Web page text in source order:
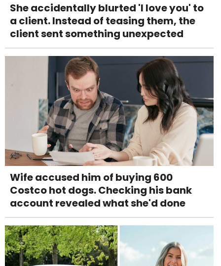
She accidentally blurted 'I love you' to
a client. Instead of teasing them, the
client sent something unexpected
Wife accused him of buying 600
Costco hot dogs. Checking his bank
account revealed what she'd done